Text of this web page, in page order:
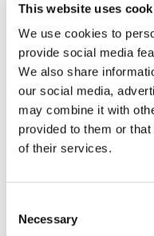
This website uses
We use cookies to
provide social media
We also share
our social media,
may combine it with
provided to them or
of their services.
Selection
Necessary
Articles
Careers
Events
News
Open Job Application
Unkategorisiert